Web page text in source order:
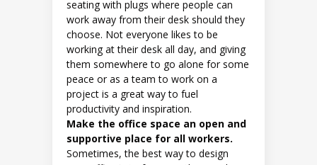
seating with plugs where people can
work away from their desk should they
choose. Not everyone likes to be
working at their desk all day, and giving
them somewhere to go alone for some
peace or as a team to work on a
project is a great way to fuel
productivity and inspiration.
Make the office space an open and
supportive place for all workers.
Sometimes, the best way to design